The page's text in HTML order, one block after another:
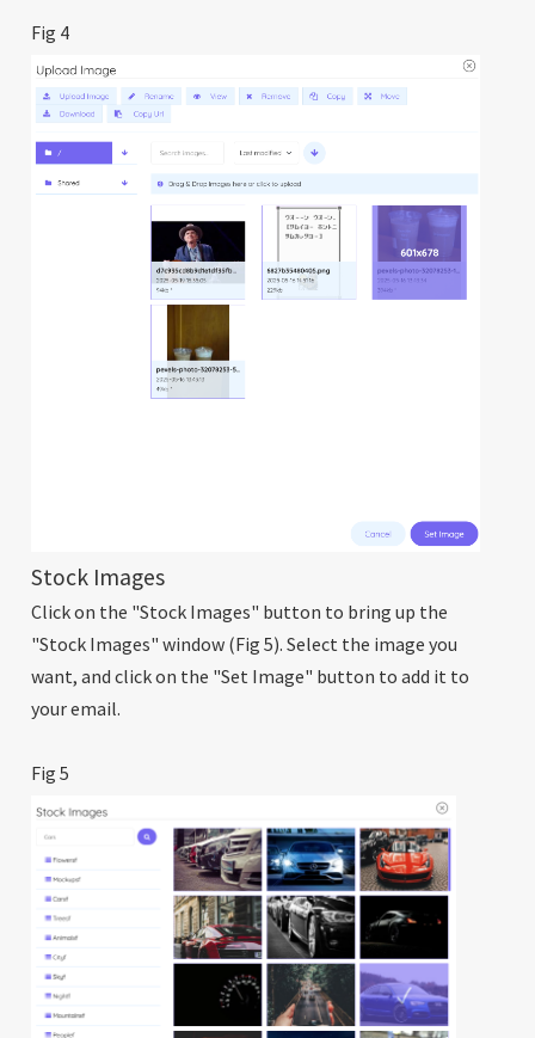
Fig 4
Stock Images
Click on the "Stock Images" button to bring up the
"Stock Images" window (Fig 5). Select the image you
want, and click on the "Set Image" button to add it to
your email.
Fig 5